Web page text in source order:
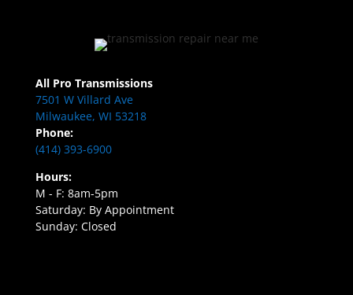
All Pro Transmissions
7501 W Villard Ave
Milwaukee, WI 53218
Phone:
(414) 393-6900
Hours:
M - F: 8am-5pm
Saturday: By Appointment
Sunday: Closed